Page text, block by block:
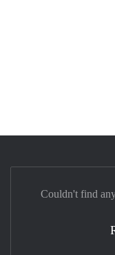
Couldn't find